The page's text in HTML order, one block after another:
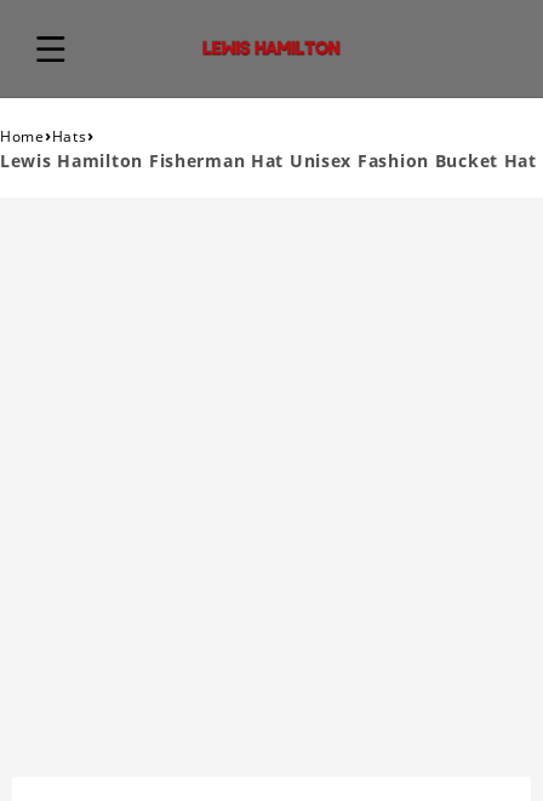
Home›Hats›
Lewis Hamilton Fisherman Hat Unisex Fashion Bucket Hat